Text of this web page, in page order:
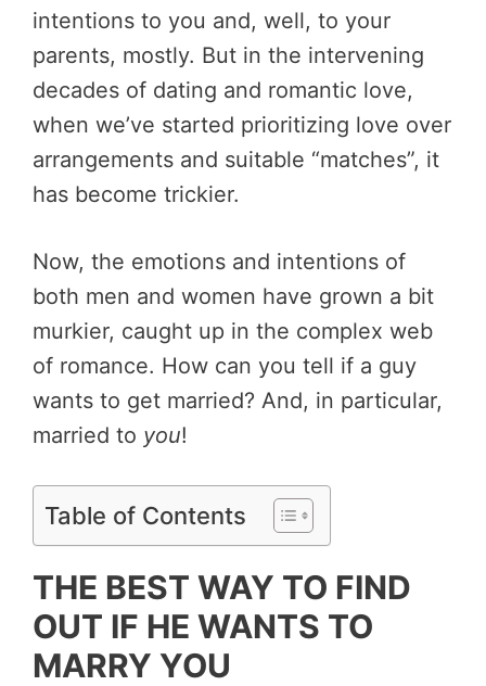
intentions to you and, well, to your
parents, mostly. But in the intervening
decades of dating and romantic love,
when we’ve started prioritizing love over
arrangements and suitable “matches”, it
has become trickier.
Now, the emotions and intentions of
both men and women have grown a bit
murkier, caught up in the complex web
of romance. How can you tell if a guy
wants to get married? And, in particular,
married to you!
Table of Contents
THE BEST WAY TO FIND
OUT IF HE WANTS TO
MARRY YOU